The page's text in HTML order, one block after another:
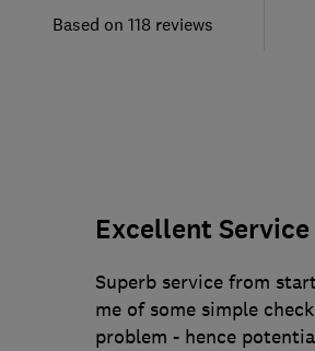
118 reviews
Excellent Service
Superb service from
me of some simple
problem - hence